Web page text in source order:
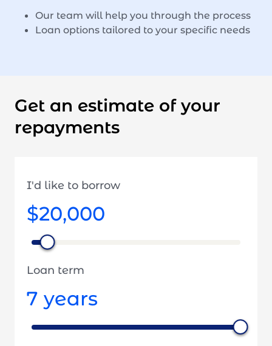
Our team will help you through the process
Loan options tailored to your specific needs
Get an estimate of your
repayments
I'd like to borrow
$20,000
Loan term
7 years